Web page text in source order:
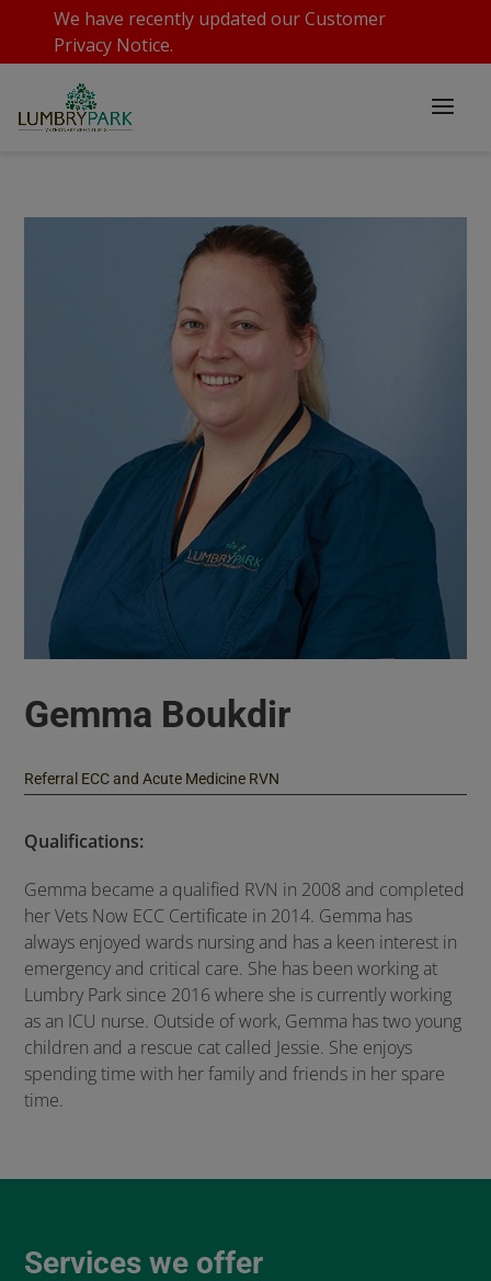
We have recently updated ourCustomer
Privacy Notice.
Gemma Boukdir
Referral ECC and Acute Medicine RVN
Qualifications:
Gemma became a qualified RVN in 2008 and completed
her Vets Now ECC Certificate in 2014. Gemma has
always enjoyed wards nursing and has a keen interest in
emergency and critical care. She has been working at
Lumbry Park since 2016 where she is currently working
as an ICU nurse. Outside of work, Gemma has two young
children and a rescue cat called Jessie. She enjoys
spending time with her family and friends in her spare
time.
Services we offer